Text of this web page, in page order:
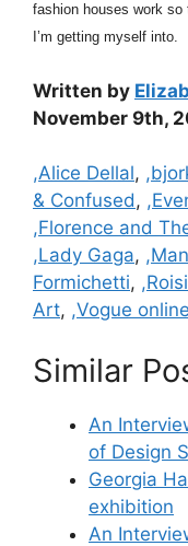
fashion houses work
I’m getting myself into.
Written by
November 9th,
Categories
,Alice Dellal,
& Confused,
,Florence and
,Lady Gaga,
Formichetti,
Art, ,Vogue online
Similar
An
of Design
Georgia
exhibition
An